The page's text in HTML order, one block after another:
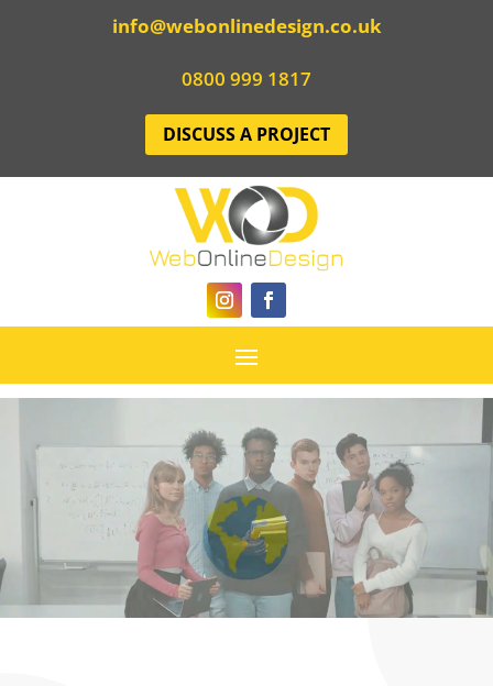
info@webonlinedesign.co.uk
0800 999 1817
DISCUSS A PROJECT